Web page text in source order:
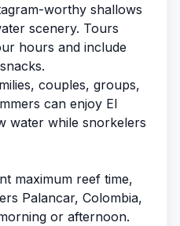
worthy shallows
scenery. Tours
hours and include
couples, groups,
can enjoy El
water while snorkelers
maximum reef time,
Palancar, Colombia,
or afternoon.